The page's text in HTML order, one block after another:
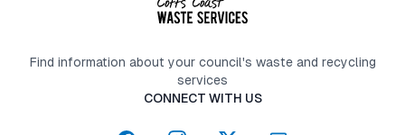
Find information about your council's waste and recycling
services
CONNECT WITH US